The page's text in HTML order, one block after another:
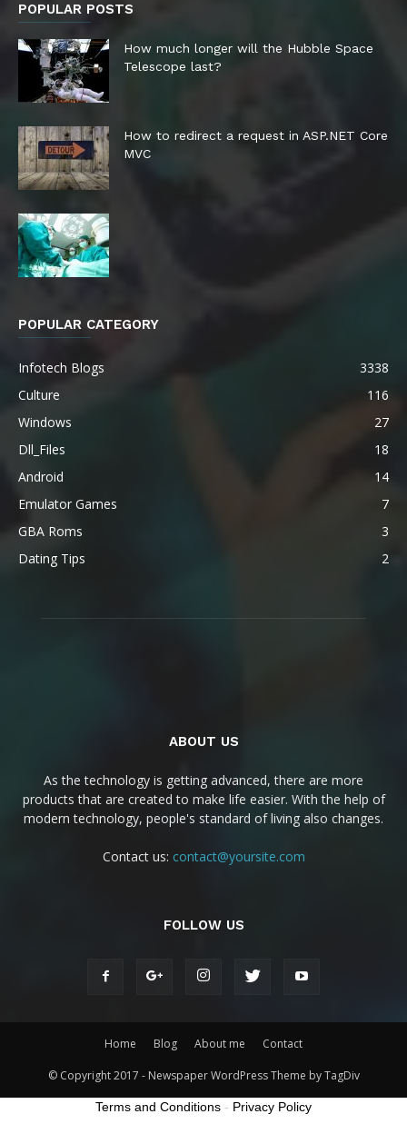
POPULAR POSTS
How much longer will the Hubble Space
Telescope last?
How to redirect a request in ASP.NET Core
MVC
POPULAR CATEGORY
Infotech Blogs
3338
Culture
116
Windows
27
Dll_Files
18
Android
14
Emulator Games
7
GBA Roms
3
Dating Tips
2
ABOUT US
As the technology is getting advanced, there are more
products that are created to make life easier. With the help of
modern technology, people's standard of living also changes.
Contact us: contact@yoursite.com
FOLLOW US
Home Blog About me Contact
© Copyright 2017 - Newspaper WordPress Theme by TagDiv
Terms and Conditions - Privacy Policy